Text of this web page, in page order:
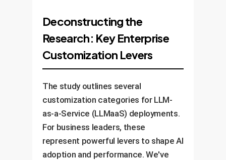
Deconstructing the
Research: Key Enterprise
Customization Levers
The study outlines several
customization categories for LLM-
as-a-Service (LLMaaS) deployments.
For business leaders, these
represent powerful levers to shape AI
adoption and performance. We've